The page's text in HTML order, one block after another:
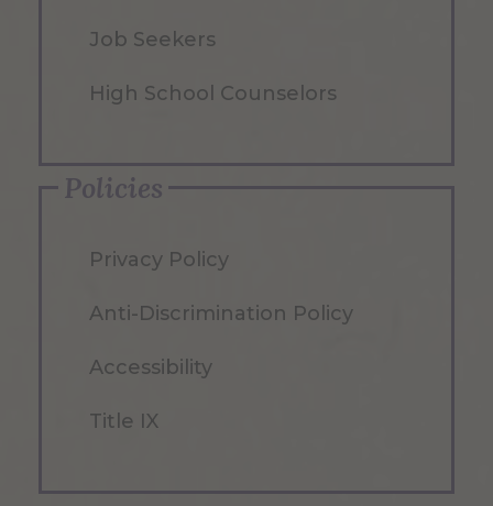
Job Seekers
High School Counselors
Policies
Privacy Policy
Anti-Discrimination Policy
Accessibility
Title IX